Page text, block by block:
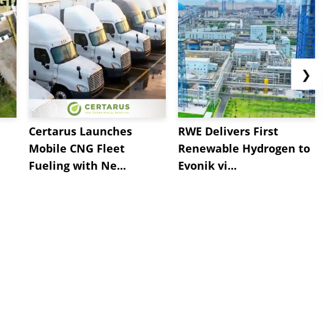
Certarus Launches
Mobile CNG Fleet
Fueling with Ne...
RWE Delivers First
Renewable Hydrogen to
Evonik vi...
❯